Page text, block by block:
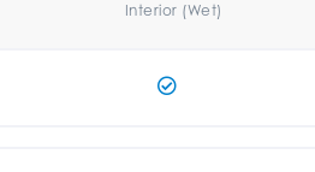
Interior (Wet)